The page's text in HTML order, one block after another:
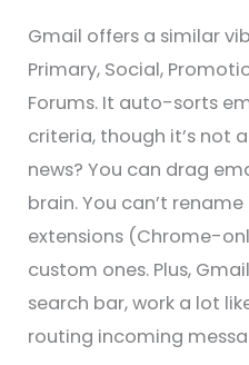
Gmail offers a similar
Primary, Social,
Forums. It auto-sorts
criteria, though it’s not
news? You can drag
brain. You can’t
extensions (Chrome-
custom ones. Plus,
search bar, work a lot
routing incoming